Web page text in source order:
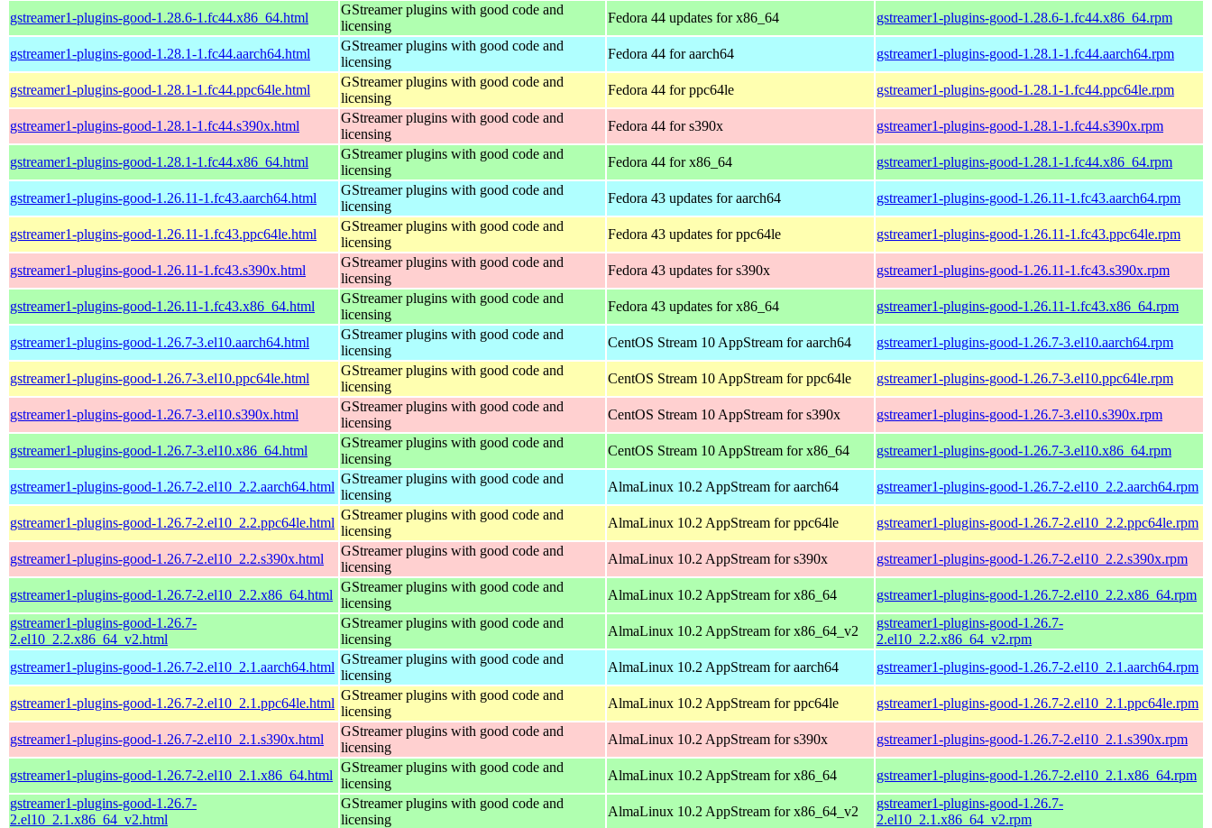
gstreamer1-plugins-good-1.28.6-1.fc44.x86_64.html
GStreamer plugins with good code and
licensing
Fedora 44 updates for x86_64 gstreamer1-plugins-good-1.28.6-1.fc44.x86_64.rpm
gstreamer1-plugins-good-1.28.1-1.fc44.aarch64.html
GStreamer plugins with good code and
licensing
Fedora 44 for aarch64 gstreamer1-plugins-good-1.28.1-1.fc44.aarch64.rpm
gstreamer1-plugins-good-1.28.1-1.fc44.ppc64le.html
GStreamer plugins with good code and
licensing
Fedora 44 for ppc64le gstreamer1-plugins-good-1.28.1-1.fc44.ppc64le.rpm
gstreamer1-plugins-good-1.28.1-1.fc44.s390x.html
GStreamer plugins with good code and
licensing
Fedora 44 for s390x gstreamer1-plugins-good-1.28.1-1.fc44.s390x.rpm
gstreamer1-plugins-good-1.28.1-1.fc44.x86_64.html
GStreamer plugins with good code and
licensing
Fedora 44 for x86_64 gstreamer1-plugins-good-1.28.1-1.fc44.x86_64.rpm
gstreamer1-plugins-good-1.26.11-1.fc43.aarch64.html
GStreamer plugins with good code and
licensing
Fedora 43 updates for aarch64 gstreamer1-plugins-good-1.26.11-1.fc43.aarch64.rpm
gstreamer1-plugins-good-1.26.11-1.fc43.ppc64le.html
GStreamer plugins with good code and
licensing
Fedora 43 updates for ppc64le gstreamer1-plugins-good-1.26.11-1.fc43.ppc64le.rpm
gstreamer1-plugins-good-1.26.11-1.fc43.s390x.html
GStreamer plugins with good code and
licensing
Fedora 43 updates for s390x gstreamer1-plugins-good-1.26.11-1.fc43.s390x.rpm
gstreamer1-plugins-good-1.26.11-1.fc43.x86_64.html
GStreamer plugins with good code and
licensing
Fedora 43 updates for x86_64 gstreamer1-plugins-good-1.26.11-1.fc43.x86_64.rpm
gstreamer1-plugins-good-1.26.7-3.el10.aarch64.html
GStreamer plugins with good code and
licensing
CentOS Stream 10 AppStream for aarch64 gstreamer1-plugins-good-1.26.7-3.el10.aarch64.rpm
gstreamer1-plugins-good-1.26.7-3.el10.ppc64le.html
GStreamer plugins with good code and
licensing
CentOS Stream 10 AppStream for ppc64le gstreamer1-plugins-good-1.26.7-3.el10.ppc64le.rpm
gstreamer1-plugins-good-1.26.7-3.el10.s390x.html
GStreamer plugins with good code and
licensing
CentOS Stream 10 AppStream for s390x gstreamer1-plugins-good-1.26.7-3.el10.s390x.rpm
gstreamer1-plugins-good-1.26.7-3.el10.x86_64.html
GStreamer plugins with good code and
licensing
CentOS Stream 10 AppStream for x86_64 gstreamer1-plugins-good-1.26.7-3.el10.x86_64.rpm
gstreamer1-plugins-good-1.26.7-2.el10_2.2.aarch64.html
GStreamer plugins with good code and
licensing
AlmaLinux 10.2 AppStream for aarch64 gstreamer1-plugins-good-1.26.7-2.el10_2.2.aarch64.rpm
gstreamer1-plugins-good-1.26.7-2.el10_2.2.ppc64le.html
GStreamer plugins with good code and
licensing
AlmaLinux 10.2 AppStream for ppc64le gstreamer1-plugins-good-1.26.7-2.el10_2.2.ppc64le.rpm
gstreamer1-plugins-good-1.26.7-2.el10_2.2.s390x.html
GStreamer plugins with good code and
licensing
AlmaLinux 10.2 AppStream for s390x gstreamer1-plugins-good-1.26.7-2.el10_2.2.s390x.rpm
gstreamer1-plugins-good-1.26.7-2.el10_2.2.x86_64.html
GStreamer plugins with good code and
licensing
AlmaLinux 10.2 AppStream for x86_64
gstreamer1-plugins-good-1.26.7-2.el10_2.2.x86_64.rpm
gstreamer1-plugins-good-1.26.7-
2.el10_2.2.x86_64_v2.html
GStreamer plugins with good code and
licensing
AlmaLinux 10.2 AppStream for x86_64_v2
gstreamer1-plugins-good-1.26.7-
2.el10_2.2.x86_64_v2.rpm
gstreamer1-plugins-good-1.26.7-2.el10_2.1.aarch64.html
GStreamer plugins with good code and
licensing
AlmaLinux 10.2 AppStream for aarch64 gstreamer1-plugins-good-1.26.7-2.el10_2.1.aarch64.rpm
gstreamer1-plugins-good-1.26.7-2.el10_2.1.ppc64le.html
GStreamer plugins with good code and
licensing
AlmaLinux 10.2 AppStream for ppc64le gstreamer1-plugins-good-1.26.7-2.el10_2.1.ppc64le.rpm
gstreamer1-plugins-good-1.26.7-2.el10_2.1.s390x.html
GStreamer plugins with good code and
licensing
AlmaLinux 10.2 AppStream for s390x gstreamer1-plugins-good-1.26.7-2.el10_2.1.s390x.rpm
gstreamer1-plugins-good-1.26.7-2.el10_2.1.x86_64.html
GStreamer plugins with good code and
licensing
AlmaLinux 10.2 AppStream for x86_64
gstreamer1-plugins-good-1.26.7-2.el10_2.1.x86_64.rpm
gstreamer1-plugins-good-1.26.7-
2.el10_2.1.x86_64_v2.html
GStreamer plugins with good code and
licensing
AlmaLinux 10.2 AppStream for x86_64_v2
gstreamer1-plugins-good-1.26.7-
2.el10_2.1.x86_64_v2.rpm